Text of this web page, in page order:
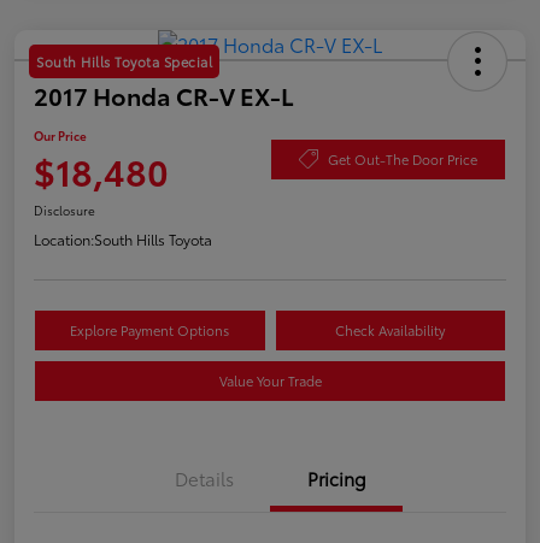
South Hills Toyota Special
2017 Honda CR-V EX-L
Our Price
$18,480 Get Out-The Door Price
Disclosure
Location:South Hills Toyota
Explore Payment Options Check Availability
Value Your Trade
Details Pricing